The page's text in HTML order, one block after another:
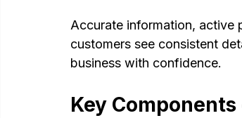
Accurate information, active
customers see consistent
business with confidence.
Key Components